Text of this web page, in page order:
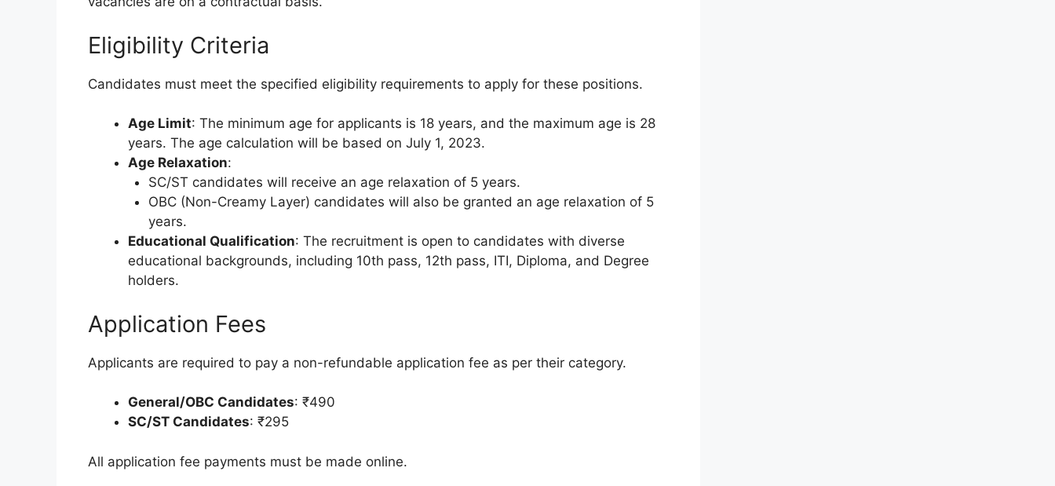
Eligibility Criteria
Candidates must meet the specified eligibility requirements to apply for these positions.
Age Limit: The minimum age for applicants is 18 years, and the maximum age is 28
years. The age calculation will be based on July 1, 2023.
Age Relaxation:
SC/ST candidates will receive an age relaxation of 5 years.
OBC (Non-Creamy Layer) candidates will also be granted an age relaxation of 5
years.
Educational Qualification: The recruitment is open to candidates with diverse
educational backgrounds, including 10th pass, 12th pass, ITI, Diploma, and Degree
holders.
Application Fees
Applicants are required to pay a non-refundable application fee as per their category.
General/OBC Candidates: ₹490
SC/ST Candidates: ₹295
All application fee payments must be made online.